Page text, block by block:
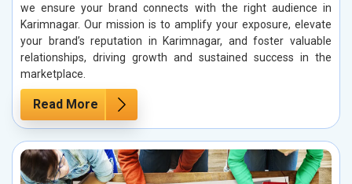
we ensure your brand connects with the right audience in
Karimnagar. Our mission is to amplify your exposure, elevate
your brand’s reputation in Karimnagar, and foster valuable
relationships, driving growth and sustained success in the
marketplace.
Read More